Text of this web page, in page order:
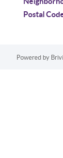
Postal
Powered by